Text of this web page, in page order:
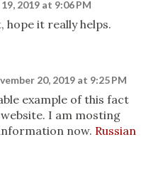
2019 at 9:06 PM
hope it really helps.
20, 2019 at 9:25 PM
example of this fact
I am mosting
now. Russian